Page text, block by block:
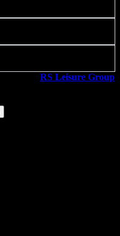
RS Leisure Group